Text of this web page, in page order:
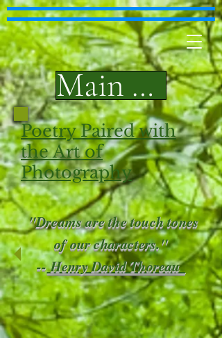
Main Page
Poetry Paired with
the Art of
Photography
"Dreams are the touch tones
of our characters."
--Henry David Thoreau